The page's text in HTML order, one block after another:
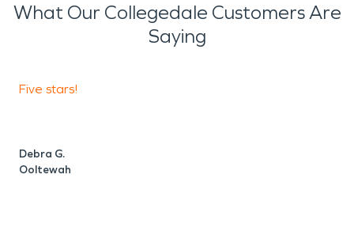
What Our Collegedale Customers Are
Saying
Five stars!
Debra G.
Ooltewah